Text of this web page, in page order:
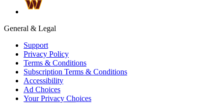
General & Legal
Support
Privacy Policy
Terms & Conditions
Subscription Terms & Conditions
Accessibility
Ad Choices
Your Privacy Choices